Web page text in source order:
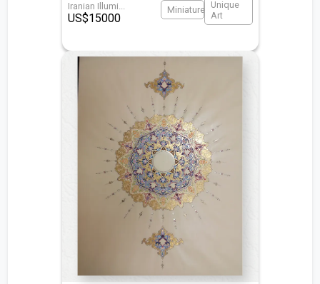
Iranian Illumi
US$15000
Miniature
Unique
Art